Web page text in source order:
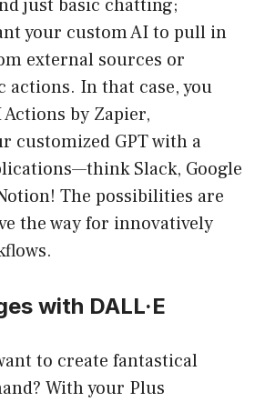
just basic chatting;
your custom AI to pull in
external sources or
actions. In that case, you
Actions by Zapier,
customized GPT with a
Slack, Google
The possibilities are
the way for innovatively
with DALL·E
to create fantastical
With your Plus